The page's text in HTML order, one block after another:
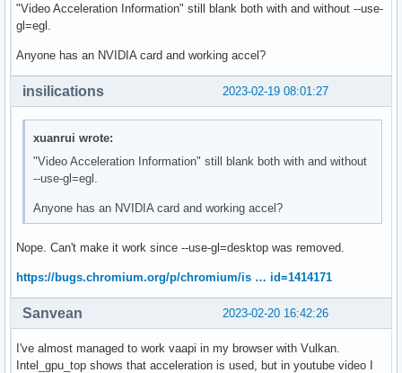
"Video Acceleration Information" still blank both with and without --use-
gl=egl.
Anyone has an NVIDIA card and working accel?
2023-02-19 08:01:27
insilications
xuanrui wrote:
"Video Acceleration Information" still blank both with and without
--use-gl=egl.
Anyone has an NVIDIA card and working accel?
Nope. Can't make it work since --use-gl=desktop was removed.
https://bugs.chromium.org/p/chromium/is … id=1414171
2023-02-20 16:42:26
Sanvean
I've almost managed to work vaapi in my browser with Vulkan.
Intel_gpu_top shows that acceleration is used, but in youtube video I